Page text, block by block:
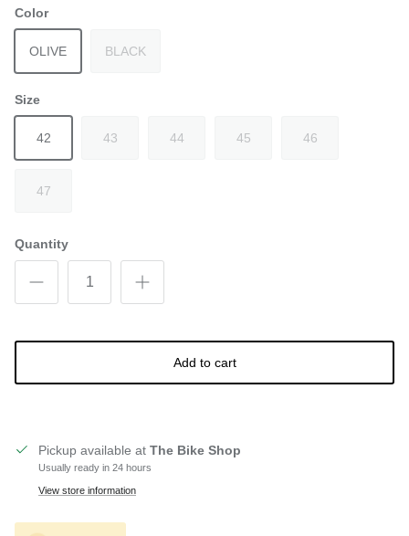
Color
OLIVE BLACK
Size
42 43 44 45 46
47
Quantity
Add to cart
Pickup available at The Bike Shop
Usually ready in 24 hours
View store information